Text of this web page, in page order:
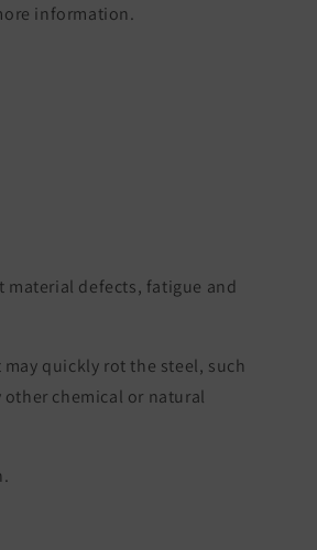
information.
material defects, fatigue and
quickly rot the steel, such
other chemical or natural